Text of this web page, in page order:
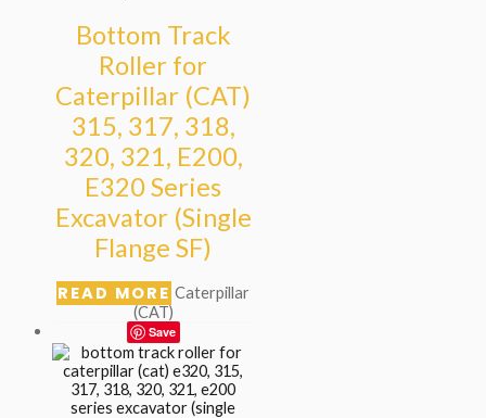
Bottom Track
Roller for
Caterpillar (CAT)
315, 317, 318,
320, 321, E200,
E320 Series
Excavator (Single
Flange SF)
READ MORE Caterpillar
(CAT)
Save